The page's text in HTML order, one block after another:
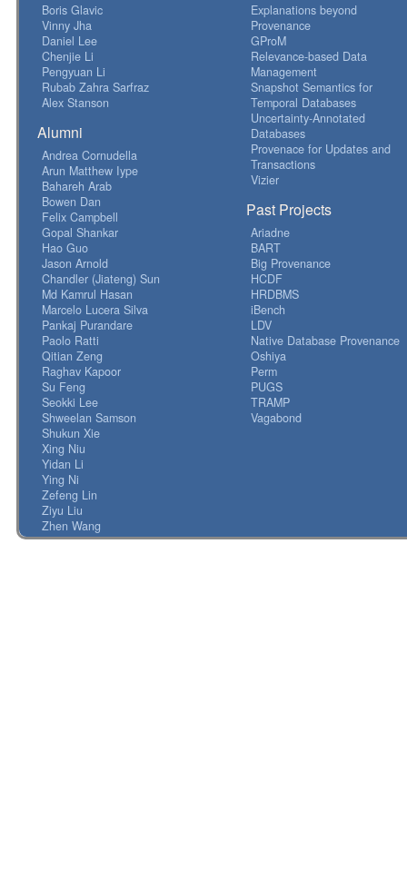
Boris Glavic
Vinny Jha
Daniel Lee
Chenjie Li
Pengyuan Li
Rubab Zahra Sarfraz
Alex Stanson
Alumni
Andrea Cornudella
Arun Matthew Iype
Bahareh Arab
Bowen Dan
Felix Campbell
Gopal Shankar
Hao Guo
Jason Arnold
Chandler (Jiateng) Sun
Md Kamrul Hasan
Marcelo Lucera Silva
Pankaj Purandare
Paolo Ratti
Qitian Zeng
Raghav Kapoor
Su Feng
Seokki Lee
Shweelan Samson
Shukun Xie
Xing Niu
Yidan Li
Ying Ni
Zefeng Lin
Ziyu Liu
Zhen Wang
Explanations beyond
Provenance
GProM
Relevance-based Data
Management
Snapshot Semantics for
Temporal Databases
Uncertainty-Annotated
Databases
Provenace for Updates and
Transactions
Vizier
Past Projects
Ariadne
BART
Big Provenance
HCDF
HRDBMS
iBench
LDV
Native Database Provenance
Oshiya
Perm
PUGS
TRAMP
Vagabond